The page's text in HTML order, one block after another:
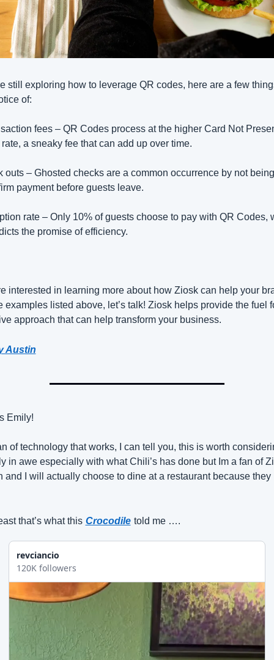
still exploring how to leverage QR codes, here are a few
of:
fees – QR Codes process at the higher Card Not
a sneaky fee that can add up over time.
outs – Ghosted checks are a common occurrence by not
payment before guests leave.
rate – Only 10% of guests choose to pay with QR Codes,
the promise of efficiency.
interested in learning more about how Ziosk can help your
examples listed above, let’s talk! Ziosk helps provide the fuel
approach that can help transform your business.
Austin
Emily!
of technology that works, I can tell you, this is worth
in awe especially with what Chili’s has done but Im a fan of
and I will actually choose to dine at a restaurant because they
that’s what this Crocodile told me ….
revciancio
120K followers